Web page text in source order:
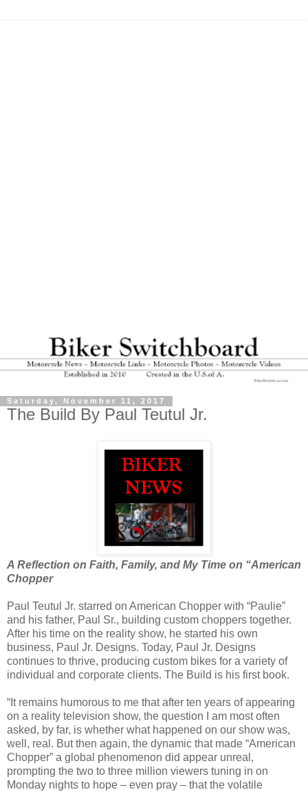
Saturday, November 11, 2017
The Build By Paul Teutul Jr.
A Reflection on Faith, Family, and My Time on “American
Chopper
Paul Teutul Jr. starred on American Chopper with “Paulie”
and his father, Paul Sr., building custom choppers together.
After his time on the reality show, he started his own
business, Paul Jr. Designs. Today, Paul Jr. Designs
continues to thrive, producing custom bikes for a variety of
individual and corporate clients. The Build is his first book.
“It remains humorous to me that after ten years of appearing
on a reality television show, the question I am most often
asked, by far, is whether what happened on our show was,
well, real. But then again, the dynamic that made “American
Chopper” a global phenomenon did appear unreal,
prompting the two to three million viewers tuning in on
Monday nights to hope – even pray – that the volatile